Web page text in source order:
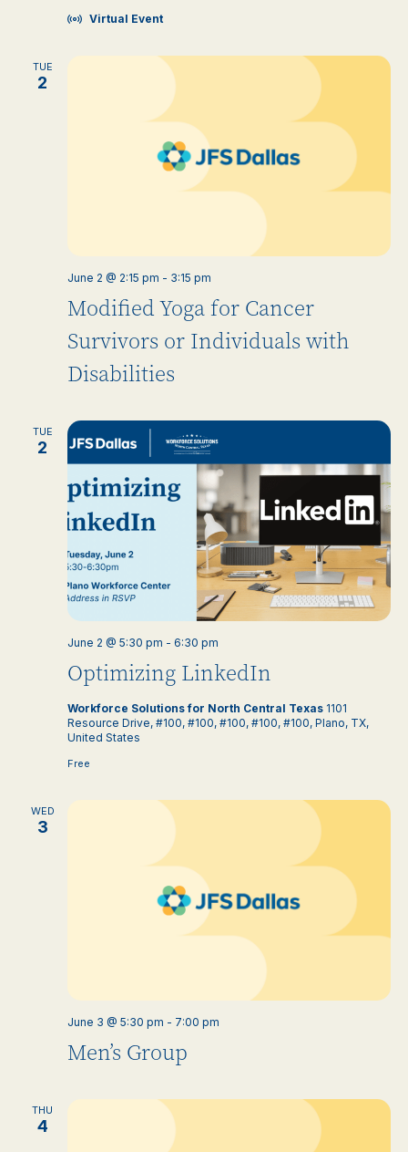
Virtual Event
TUE
2
Modified Yoga for Cancer
Survivors or Individuals with
Disabilities
June 2 @ 2:15 pm - 3:15 pm
TUE
2
Optimizing LinkedIn
June 2 @ 5:30 pm - 6:30 pm
Workforce Solutions for North Central Texas 1101
Resource Drive, #100, #100, #100, #100, #100, Plano, TX,
United States
Free
WED
3
Men’s Group
June 3 @ 5:30 pm - 7:00 pm
THU
4